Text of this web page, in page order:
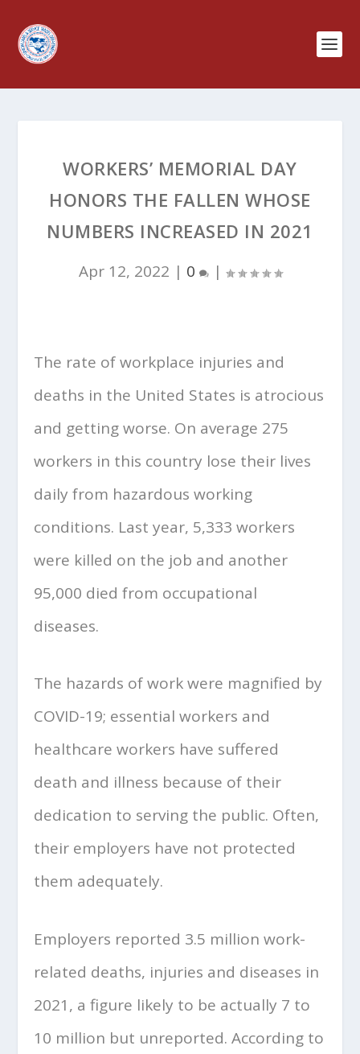
WORKERS’ MEMORIAL DAY
HONORS THE FALLEN WHOSE
NUMBERS INCREASED IN 2021
Apr 12, 2022 | 0 |
The rate of workplace injuries and
deaths in the United States is atrocious
and getting worse. On average 275
workers in this country lose their lives
daily from hazardous working
conditions. Last year, 5,333 workers
were killed on the job and another
95,000 died from occupational
diseases.
The hazards of work were magnified by
COVID-19; essential workers and
healthcare workers have suffered
death and illness because of their
dedication to serving the public. Often,
their employers have not protected
them adequately.
Employers reported 3.5 million work-
related deaths, injuries and diseases in
2021, a figure likely to be actually 7 to
10 million but unreported. According to